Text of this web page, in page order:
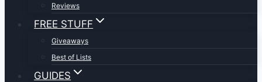
Reviews
FREE STUFF
Giveaways
Best of Lists
GUIDES